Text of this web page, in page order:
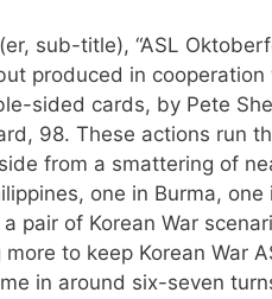
sub-title), “ASL
produced in
sided cards, by Pete
98. These actions run
from a smattering of
one in Burma, one
pair of Korean War
to keep Korean War
in around six-seven